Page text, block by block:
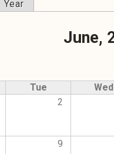
Year
June,
Tue
Wed
2
9